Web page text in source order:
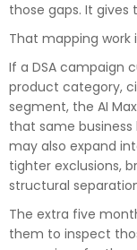
those gaps. It
That mapping work
If a DSA campaign
product category,
segment, the AI
that same
may also expand
tighter exclusions,
structural
The extra five
them to inspect